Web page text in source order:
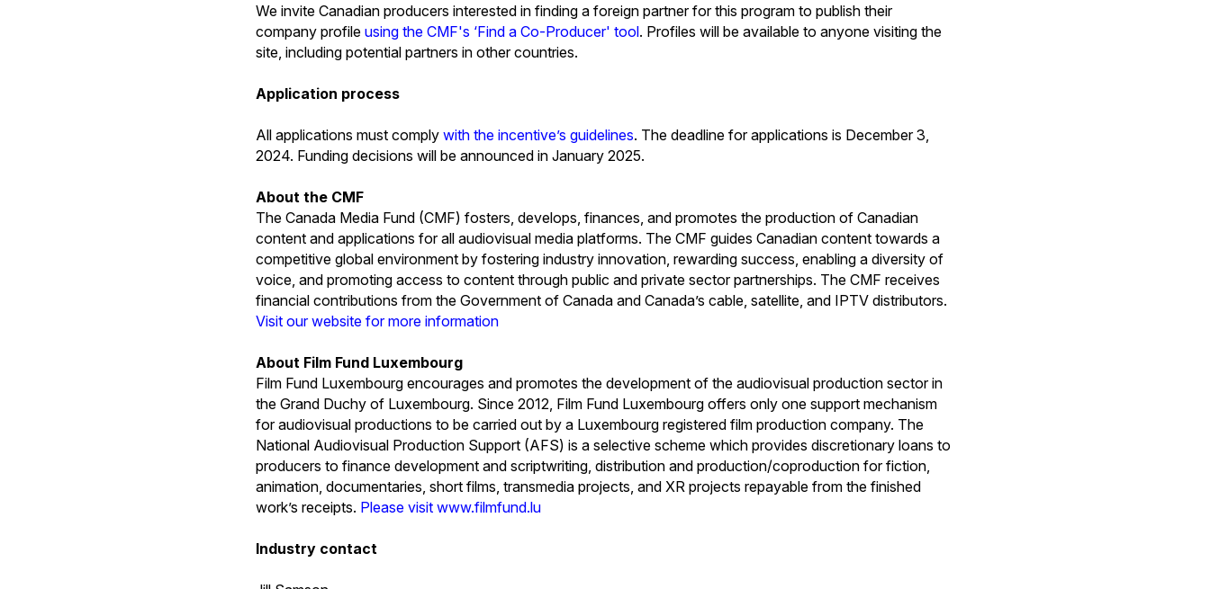
We invite Canadian producers interested in finding a foreign partner for this program to publish their
company profileusing the CMF's ‘Find a Co-Producer' tool. Profiles will be available to anyone visiting the
site, including potential partners in other countries.
Application process
All applications must complywith the incentive’s guidelines. The deadline for applications is December 3,
2024. Funding decisions will be announced in January 2025.
About the CMF
The Canada Media Fund (CMF) fosters, develops, finances, and promotes the production of Canadian
content and applications for all audiovisual media platforms. The CMF guides Canadian content towards a
competitive global environment by fostering industry innovation, rewarding success, enabling a diversity of
voice, and promoting access to content through public and private sector partnerships. The CMF receives
financial contributions from the Government of Canada and Canada’s cable, satellite, and IPTV distributors.
Visit our website for more information
About Film Fund Luxembourg
Film Fund Luxembourg encourages and promotes the development of the audiovisual production sector in
the Grand Duchy of Luxembourg. Since 2012, Film Fund Luxembourg offers only one support mechanism
for audiovisual productions to be carried out by a Luxembourg registered film production company. The
National Audiovisual Production Support (AFS) is a selective scheme which provides discretionary loans to
producers to finance development and scriptwriting, distribution and production/coproduction for fiction,
animation, documentaries, short films, transmedia projects, and XR projects repayable from the finished
work’s receipts. Please visit www.filmfund.lu
Industry contact